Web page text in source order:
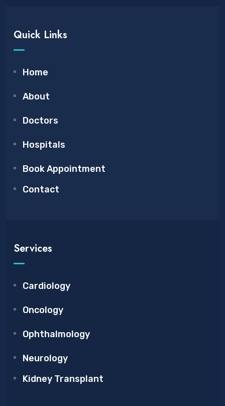
Quick Links
Home
About
Doctors
Hospitals
Book Appointment
Contact
Services
Cardiology
Oncology
Ophthalmology
Neurology
Kidney Transplant